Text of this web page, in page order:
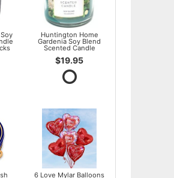
Huntington Home
Gardenia Soy Blend
Scented Candle
$19.95
6 Love Mylar Balloons